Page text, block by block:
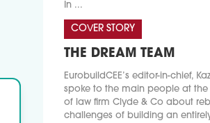
In ...
COVER STORY
THE DREAM TEAM
EurobuildCEE’s editor-in-chief,
spoke to the main people at the
of law firm Clyde & Co about
challenges of building an